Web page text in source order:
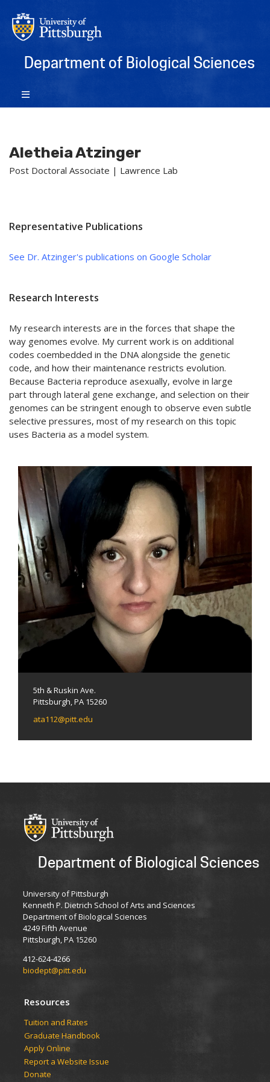
Department of Biological Sciences
Aletheia Atzinger
Post Doctoral Associate | Lawrence Lab
Representative Publications
See Dr. Atzinger's publications on Google Scholar
Research Interests
My research interests are in the forces that shape the
way genomes evolve. My current work is on additional
codes coembedded in the DNA alongside the genetic
code, and how their maintenance restricts evolution.
Because Bacteria reproduce asexually, evolve in large
part through lateral gene exchange, and selection on their
genomes can be stringent enough to observe even subtle
selective pressures, most of my research on this topic
uses Bacteria as a model system.
5th & Ruskin Ave.
Pittsburgh, PA 15260
ata112@pitt.edu
Department of Biological Sciences
University of Pittsburgh
Kenneth P. Dietrich School of Arts and Sciences
Department of Biological Sciences
4249 Fifth Avenue
Pittsburgh, PA 15260
412-624-4266
biodept@pitt.edu
Resources
​​​​Tuition and Rates
Graduate Handbook
Apply Online
Report a Website Issue
Donate